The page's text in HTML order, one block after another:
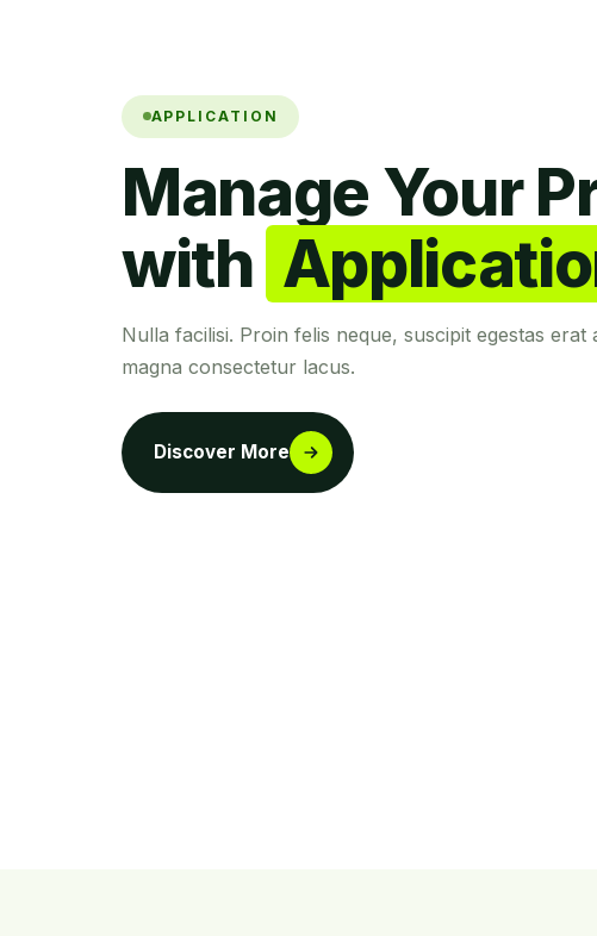
APPLICATION
Manage Your
with
Nulla facilisi. Proin felis neque, suscipit egestas erat
magna consectetur lacus.
Discover More